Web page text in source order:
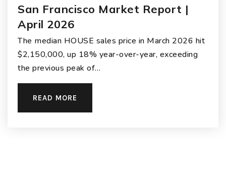
San Francisco Market Report |
April 2026
The median HOUSE sales price in March 2026 hit
$2,150,000, up 18% year-over-year, exceeding
the previous peak of…
READ MORE